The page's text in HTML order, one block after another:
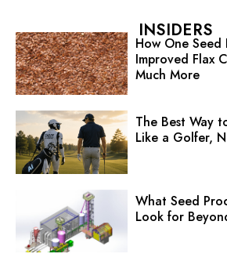
INSIDERS
How One
Improved Flax
Much More
The Best Way
Like a Golfer,
What Seed
Look for